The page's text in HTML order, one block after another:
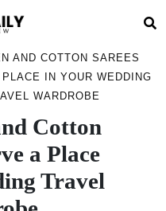
AND COTTON SAREES
IN YOUR WEDDING
WARDROBE
Cotton
a Place
Travel